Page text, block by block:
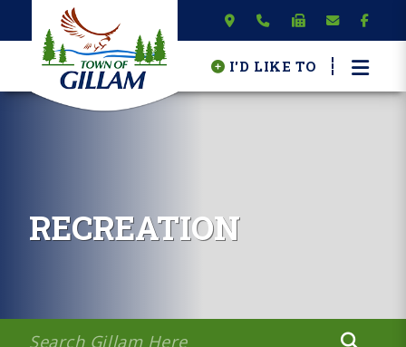
I'D LIKE TO
RECREATION